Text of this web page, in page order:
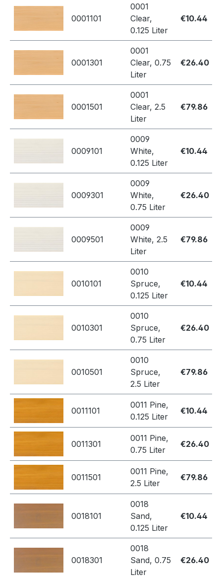
0001101
0001
Clear,
0.125 Liter
€10.44
0001301
0001
Clear, 0.75
Liter
€26.40
0001501
0001
Clear, 2.5
Liter
€79.86
0009101
0009
White,
0.125 Liter
€10.44
0009301
0009
White,
0.75 Liter
€26.40
0009501
0009
White, 2.5
Liter
€79.86
0010101
0010
Spruce,
0.125 Liter
€10.44
0010301
0010
Spruce,
0.75 Liter
€26.40
0010501
0010
Spruce,
2.5 Liter
€79.86
0011101
0011 Pine,
0.125 Liter
€10.44
0011301
0011 Pine,
0.75 Liter
€26.40
0011501
0011 Pine,
2.5 Liter
€79.86
0018101
0018
Sand,
0.125 Liter
€10.44
0018301
0018
Sand, 0.75
Liter
€26.40